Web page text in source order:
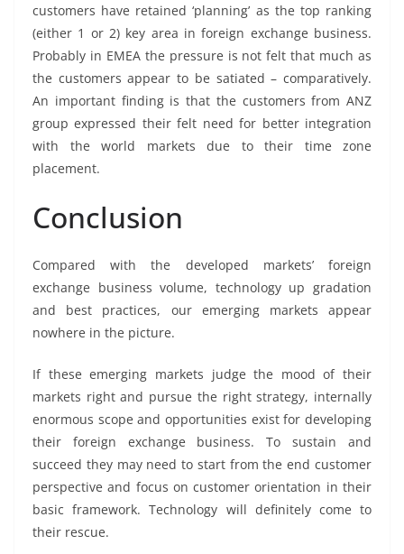
customers have retained ‘planning’ as the top ranking
(either 1 or 2) key area in foreign exchange business.
Probably in EMEA the pressure is not felt that much as
the customers appear to be satiated – comparatively.
An important finding is that the customers from ANZ
group expressed their felt need for better integration
with the world markets due to their time zone
placement.
Conclusion
Compared with the developed markets’ foreign
exchange business volume, technology up gradation
and best practices, our emerging markets appear
nowhere in the picture.
If these emerging markets judge the mood of their
markets right and pursue the right strategy, internally
enormous scope and opportunities exist for developing
their foreign exchange business. To sustain and
succeed they may need to start from the end customer
perspective and focus on customer orientation in their
basic framework. Technology will definitely come to
their rescue.